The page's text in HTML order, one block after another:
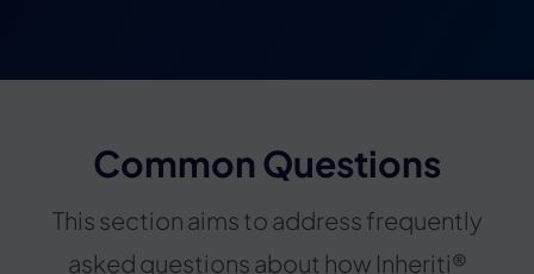
Common Questions
This section aims to address frequently
asked questions about how Inheriti®